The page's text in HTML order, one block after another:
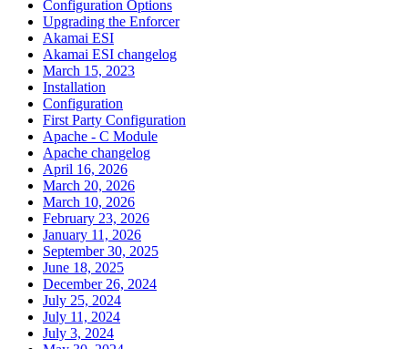
Configuration Options
Upgrading the Enforcer
Akamai ESI
Akamai ESI changelog
March 15, 2023
Installation
Configuration
First Party Configuration
Apache - C Module
Apache changelog
April 16, 2026
March 20, 2026
March 10, 2026
February 23, 2026
January 11, 2026
September 30, 2025
June 18, 2025
December 26, 2024
July 25, 2024
July 11, 2024
July 3, 2024